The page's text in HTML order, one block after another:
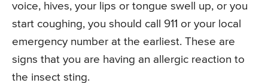
voice, hives, your lips or tongue swell up, or you
start coughing, you should call 911 or your local
emergency number at the earliest. These are
signs that you are having an allergic reaction to
the insect sting.